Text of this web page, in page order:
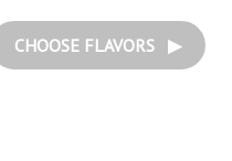
CHOOSE FLAVORS ▶︎